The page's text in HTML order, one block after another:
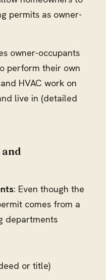
permits as owner-
owner-occupants
perform their own
HVAC work on
live in (detailed
: Even though the
comes from a
departments
or title)